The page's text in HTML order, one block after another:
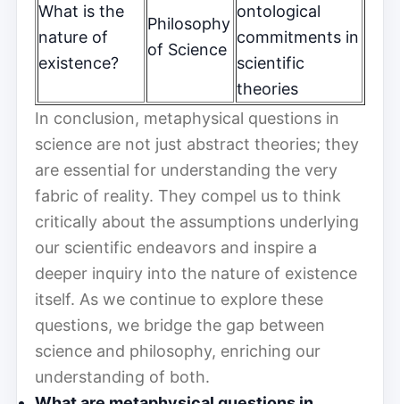
What is the
nature of
existence?
Philosophy
of Science
ontological
commitments in
scientific
theories
In conclusion, metaphysical questions in
science are not just abstract theories; they
are essential for understanding the very
fabric of reality. They compel us to think
critically about the assumptions underlying
our scientific endeavors and inspire a
deeper inquiry into the nature of existence
itself. As we continue to explore these
questions, we bridge the gap between
science and philosophy, enriching our
understanding of both.